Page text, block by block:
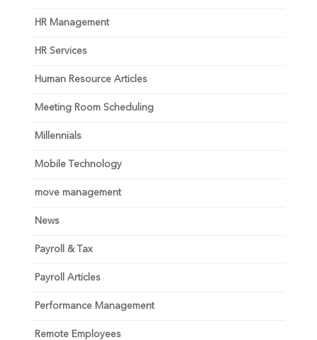
HR Management
HR Services
Human Resource Articles
Meeting Room Scheduling
Millennials
Mobile Technology
move management
News
Payroll & Tax
Payroll Articles
Performance Management
Remote Employees